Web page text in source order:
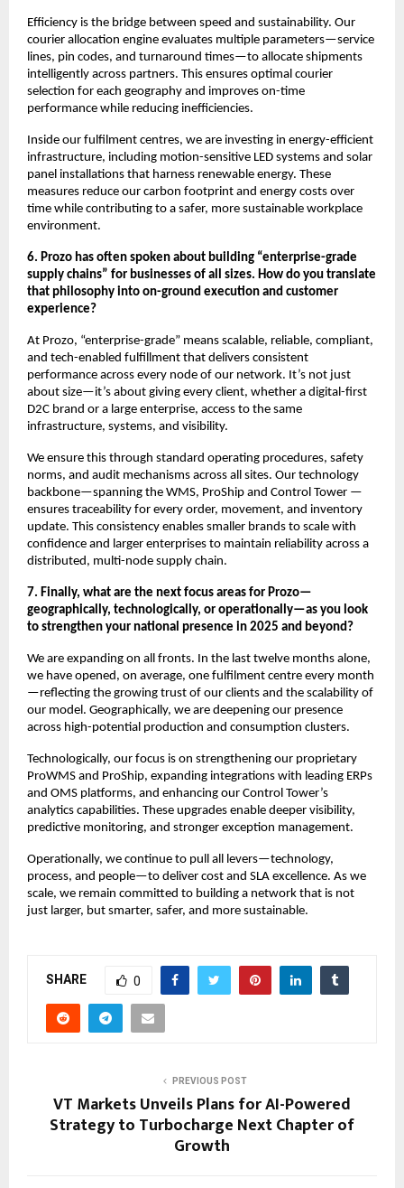
Efficiency is the bridge between speed and sustainability. Our
courier allocation engine evaluates multiple parameters—service
lines, pin codes, and turnaround times—to allocate shipments
intelligently across partners. This ensures optimal courier
selection for each geography and improves on-time
performance while reducing inefficiencies.
Inside our fulfilment centres, we are investing in energy-efficient
infrastructure, including motion-sensitive LED systems and solar
panel installations that harness renewable energy. These
measures reduce our carbon footprint and energy costs over
time while contributing to a safer, more sustainable workplace
environment.
6. Prozo has often spoken about building “enterprise-grade
supply chains” for businesses of all sizes. How do you translate
that philosophy into on-ground execution and customer
experience?
At Prozo, “enterprise-grade” means scalable, reliable, compliant,
and tech-enabled fulfillment that delivers consistent
performance across every node of our network. It’s not just
about size—it’s about giving every client, whether a digital-first
D2C brand or a large enterprise, access to the same
infrastructure, systems, and visibility.
We ensure this through standard operating procedures, safety
norms, and audit mechanisms across all sites. Our technology
backbone—spanning the WMS, ProShip and Control Tower —
ensures traceability for every order, movement, and inventory
update. This consistency enables smaller brands to scale with
confidence and larger enterprises to maintain reliability across a
distributed, multi-node supply chain.
7. Finally, what are the next focus areas for Prozo—
geographically, technologically, or operationally—as you look
to strengthen your national presence in 2025 and beyond?
We are expanding on all fronts. In the last twelve months alone,
we have opened, on average, one fulfilment centre every month
—reflecting the growing trust of our clients and the scalability of
our model. Geographically, we are deepening our presence
across high-potential production and consumption clusters.
Technologically, our focus is on strengthening our proprietary
ProWMS and ProShip, expanding integrations with leading ERPs
and OMS platforms, and enhancing our Control Tower’s
analytics capabilities. These upgrades enable deeper visibility,
predictive monitoring, and stronger exception management.
Operationally, we continue to pull all levers—technology,
process, and people—to deliver cost and SLA excellence. As we
scale, we remain committed to building a network that is not
just larger, but smarter, safer, and more sustainable.
SHARE 0
PREVIOUS POST
VT Markets Unveils Plans for AI-Powered
Strategy to Turbocharge Next Chapter of
Growth